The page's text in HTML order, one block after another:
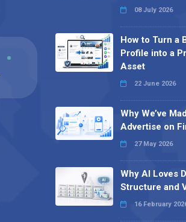
08 July 2026
How to Turn a
Profile into a
Asset
22 June 2026
Why We’ve
Advertise on
27 May 2026
Why AI Loves
Structure and
16 February